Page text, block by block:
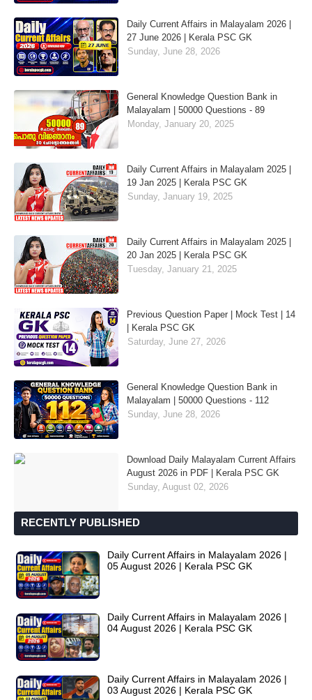
Daily Current Affairs in Malayalam 2026 |
27 June 2026 | Kerala PSC GK
Sunday, June 28, 2026
General Knowledge Question Bank in
Malayalam | 50000 Questions - 89
Monday, January 20, 2025
Daily Current Affairs in Malayalam 2025 |
19 Jan 2025 | Kerala PSC GK
Sunday, January 19, 2025
Daily Current Affairs in Malayalam 2025 |
20 Jan 2025 | Kerala PSC GK
Tuesday, January 21, 2025
Previous Question Paper | Mock Test | 14
| Kerala PSC GK
Saturday, June 27, 2026
General Knowledge Question Bank in
Malayalam | 50000 Questions - 112
Sunday, June 28, 2026
Download Daily Malayalam Current Affairs
August 2026 in PDF | Kerala PSC GK
Sunday, August 02, 2026
RECENTLY PUBLISHED
Daily Current Affairs in Malayalam 2026 |
05 August 2026 | Kerala PSC GK
Daily Current Affairs in Malayalam 2026 |
04 August 2026 | Kerala PSC GK
Daily Current Affairs in Malayalam 2026 |
03 August 2026 | Kerala PSC GK